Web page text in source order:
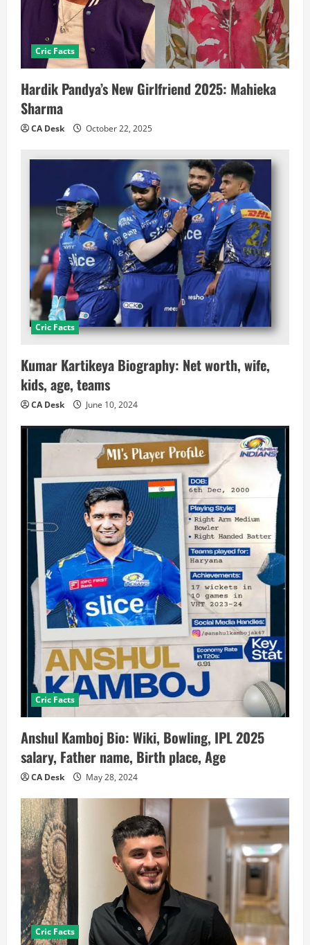
Cric Facts
Hardik Pandya’s New Girlfriend 2025: Mahieka
Sharma
CA Desk October 22, 2025
Cric Facts
Kumar Kartikeya Biography: Net worth, wife,
kids, age, teams
CA Desk June 10, 2024
Cric Facts
Anshul Kamboj Bio: Wiki, Bowling, IPL 2025
salary, Father name, Birth place, Age
CA Desk May 28, 2024
Cric Facts